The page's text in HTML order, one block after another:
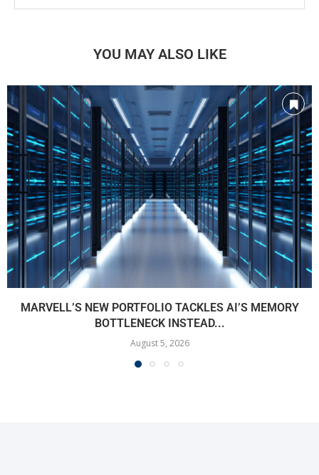
YOU MAY ALSO LIKE
MARVELL’S NEW PORTFOLIO TACKLES AI’S MEMORY
BOTTLENECK INSTEAD...
August 5, 2026